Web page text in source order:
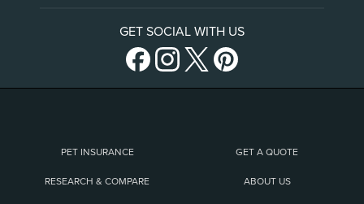
GET SOCIAL WITH US
PET INSURANCE GET A QUOTE
RESEARCH & COMPARE ABOUT US